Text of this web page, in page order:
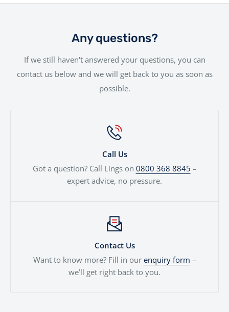
We offer a hassle-free delivery service to make the
will be handled with the utmost care by our
Any questions?
If we still haven't answered your questions, you can
contact us below and we will get back to you as soon as
possible.
Call Us
Got a question? Call Lings on 0800 368 8845 –
expert advice, no pressure.
Contact Us
Want to know more? Fill in our enquiry form –
we’ll get right back to you.